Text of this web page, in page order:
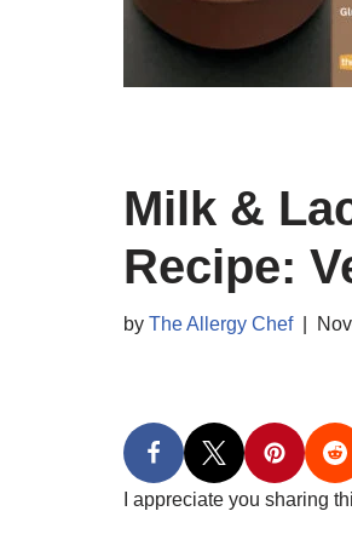
Milk &
Recipe:
by The Allergy Chef
I appreciate you sharing